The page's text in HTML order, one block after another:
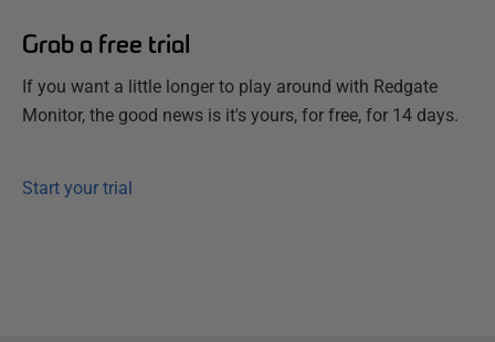
Grab a free trial
If you want a little longer to play around with Redgate
Monitor, the good news is it's yours, for free, for 14 days.
Start your trial